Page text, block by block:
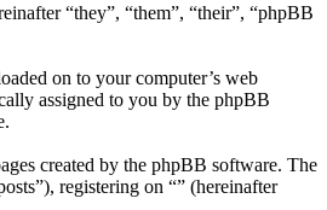
“they”, “them”, “their”, “phpBB
on to your computer’s web
assigned to you by the phpBB
created by the phpBB software. The
registering on “” (hereinafter